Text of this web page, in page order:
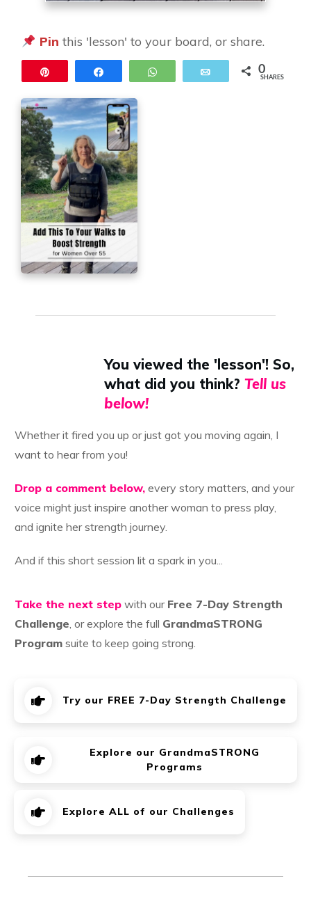
Pin this 'lesson' to your board, or share.
WhatsApp Email 0
SHARES
You viewed the 'lesson'! So,
what did you think?Tell us
below!
Whether it fired you up or just got you moving again, I
want to hear from you!
Drop a comment below, every story matters, and your
voice might just inspire another woman to press play,
and ignite her strength journey.
And if this short session lit a spark in you...
Take the next step with our Free 7-Day Strength
Challenge , or explore the full GrandmaSTRONG
Program suite to keep going strong.
Try our FREE 7-Day Strength Challenge
Explore our GrandmaSTRONG
Programs
Explore ALL of our Challenges